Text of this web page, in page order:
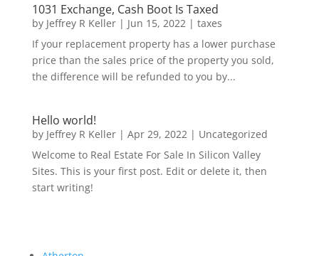
1031 Exchange, Cash Boot Is Taxed
by Jeffrey R Keller| Jun 15, 2022 | taxes
If your replacement property has a lower purchase
price than the sales price of the property you sold,
the difference will be refunded to you by...
Hello world!
by Jeffrey R Keller| Apr 29, 2022 | Uncategorized
Welcome to Real Estate For Sale In Silicon Valley
Sites. This is your first post. Edit or delete it, then
start writing!